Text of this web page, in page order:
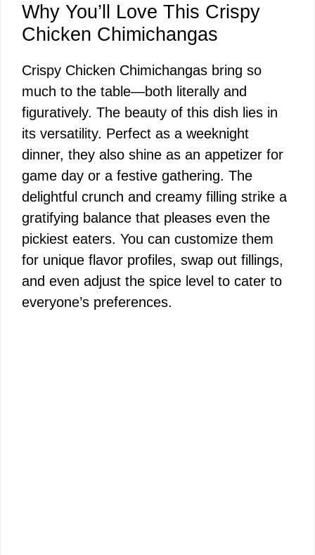
Why You’ll Love This Crispy
Chicken Chimichangas
Crispy Chicken Chimichangas bring so
much to the table—both literally and
figuratively. The beauty of this dish lies in
its versatility. Perfect as a weeknight
dinner, they also shine as an appetizer for
game day or a festive gathering. The
delightful crunch and creamy filling strike a
gratifying balance that pleases even the
pickiest eaters. You can customize them
for unique flavor profiles, swap out fillings,
and even adjust the spice level to cater to
everyone’s preferences.